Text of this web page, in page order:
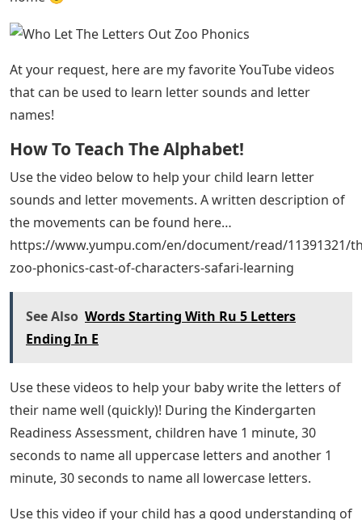
At your request, here are my favorite YouTube videos
that can be used to learn letter sounds and letter
names!
How To Teach The Alphabet!
Use the video below to help your child learn letter
sounds and letter movements. A written description of
the movements can be found here…
https://www.yumpu.com/en/document/read/11391321/
zoo-phonics-cast-of-characters-safari-learning
See Also Words Starting With Ru 5 Letters
Ending In E
Use these videos to help your baby write the letters of
their name well (quickly)! During the Kindergarten
Readiness Assessment, children have 1 minute, 30
seconds to name all uppercase letters and another 1
minute, 30 seconds to name all lowercase letters.
Use this video if your child has a good understanding of